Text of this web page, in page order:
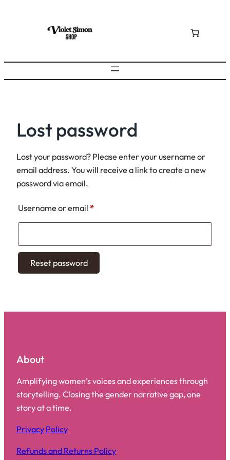
Lost password
Lost your password? Please enter your username or
email address. You will receive a link to create a new
password via email.
Username or email *Required
Reset password
About
Amplifying women’s voices and experiences through
storytelling. Closing the gender narrative gap, one
story at a time.
Privacy Policy
Refunds and Returns Policy